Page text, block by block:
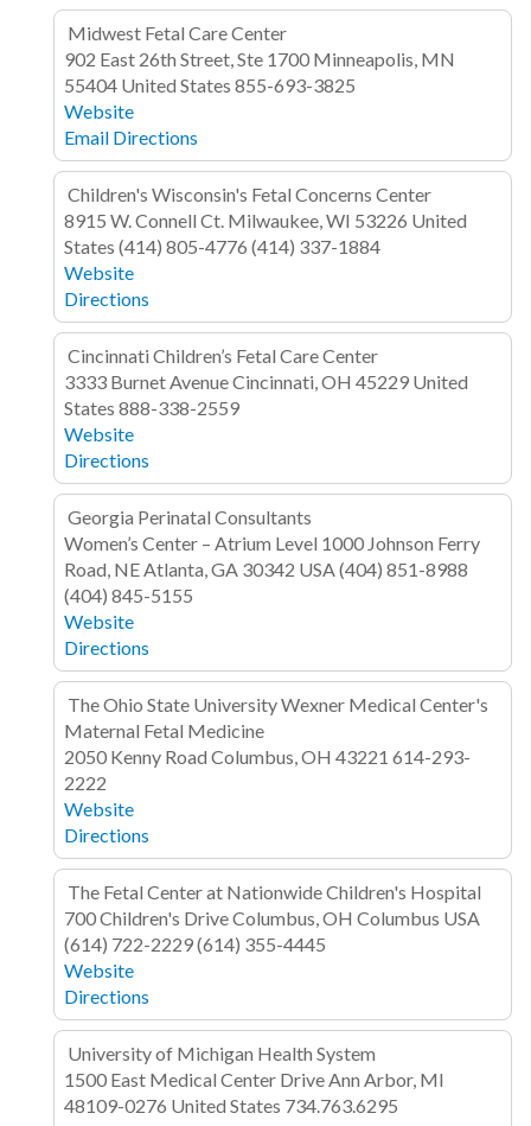
Midwest Fetal Care Center
902 East 26th Street, Ste 1700 Minneapolis, MN
55404 United States 855-693-3825
Website
Email Directions
Children's Wisconsin's Fetal Concerns Center
8915 W. Connell Ct. Milwaukee, WI 53226 United
States (414) 805-4776 (414) 337-1884
Website
Directions
Cincinnati Children’s Fetal Care Center
3333 Burnet AvenueCincinnati, OH 45229 United
States 888-338-2559
Website
Directions
Georgia Perinatal Consultants
Women’s Center – Atrium Level 1000 Johnson Ferry
Road, NEAtlanta, GA 30342 USA(404) 851-8988
(404) 845-5155
Website
Directions
The Ohio State University Wexner Medical Center's
Maternal Fetal Medicine
2050 Kenny Road Columbus, OH 43221 614-293-
2222
Website
Directions
The Fetal Center at Nationwide Children's Hospital
700 Children's DriveColumbus, OH Columbus USA
(614) 722-2229(614) 355-4445
Website
Directions
University of Michigan Health System
1500 East Medical Center DriveAnn Arbor, MI
48109-0276 United States 734.763.6295